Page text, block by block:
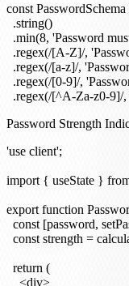
const
  .string()
.min(8, 'Password must
.regex(/[A-Z]/,
.regex(/[a-z]/,
.regex(/[0-9]/,
Password Strength
'use client';
import { useState }
export function
const [password,
const strength =
  return (
    <div>